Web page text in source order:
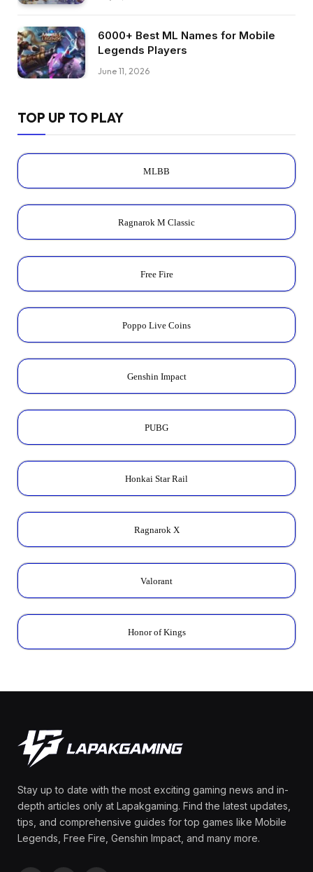
6000+ Best ML Names for Mobile
Legends Players
June 11, 2026
TOP UP TO PLAY
MLBB
Ragnarok M Classic
Free Fire
Poppo Live Coins
Genshin Impact
PUBG
Honkai Star Rail
Ragnarok X
Valorant
Honor of Kings
Stay up to date with the most exciting gaming news and in-
depth articles only at Lapakgaming. Find the latest updates,
tips, and comprehensive guides for top games like Mobile
Legends, Free Fire, Genshin Impact, and many more.